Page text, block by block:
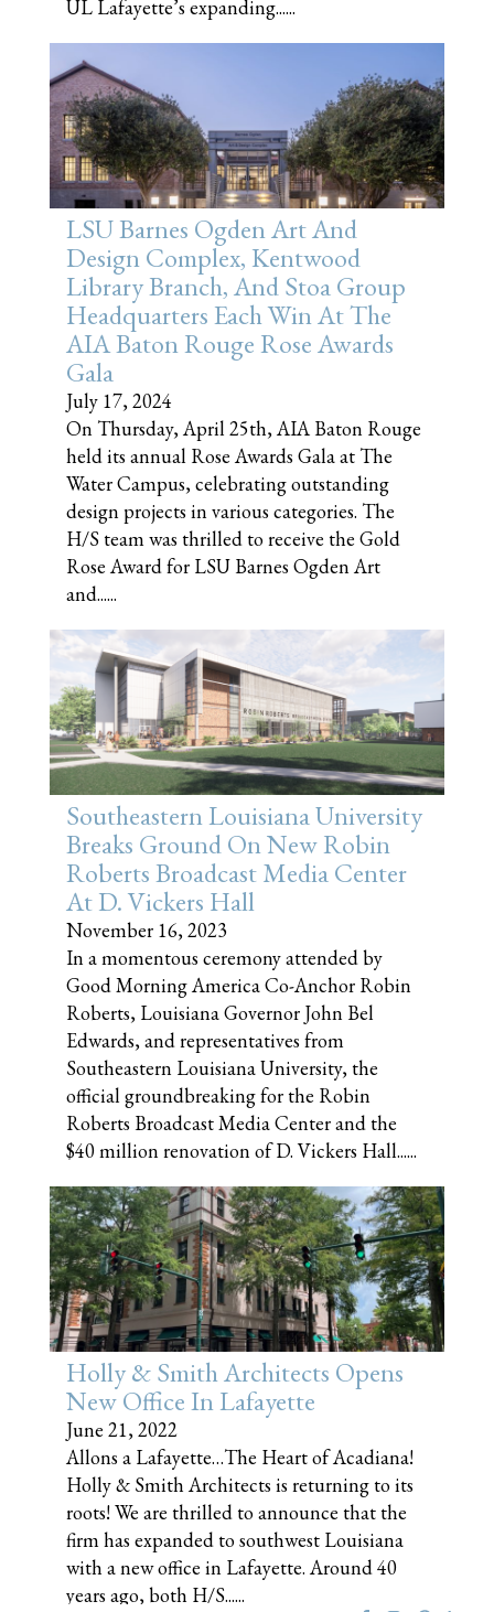
UL Lafayette’s expanding......
LSU Barnes Ogden Art And
Design Complex, Kentwood
Library Branch, And Stoa Group
Headquarters Each Win At The
AIA Baton Rouge Rose Awards
Gala
July 17, 2024
On Thursday, April 25th, AIA Baton Rouge
held its annual Rose Awards Gala at The
Water Campus, celebrating outstanding
design projects in various categories. The
H/S team was thrilled to receive the Gold
Rose Award for LSU Barnes Ogden Art
and......
Southeastern Louisiana University
Breaks Ground On New Robin
Roberts Broadcast Media Center
At D. Vickers Hall
November 16, 2023
In a momentous ceremony attended by
Good Morning America Co-Anchor Robin
Roberts, Louisiana Governor John Bel
Edwards, and representatives from
Southeastern Louisiana University, the
official groundbreaking for the Robin
Roberts Broadcast Media Center and the
$40 million renovation of D. Vickers Hall......
Holly & Smith Architects Opens
New Office In Lafayette
June 21, 2022
Allons a Lafayette…The Heart of Acadiana!
Holly & Smith Architects is returning to its
roots! We are thrilled to announce that the
firm has expanded to southwest Louisiana
with a new office in Lafayette. Around 40
years ago, both H/S......